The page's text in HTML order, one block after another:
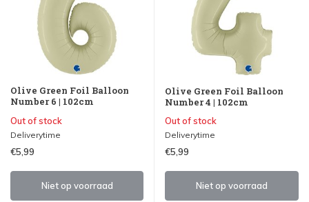
Olive Green Foil Balloon
Number 6 | 102cm
Out of stock
Deliverytime
€5,99
Niet op voorraad
Olive Green Foil Balloon
Number 4 | 102cm
Out of stock
Deliverytime
€5,99
Niet op voorraad